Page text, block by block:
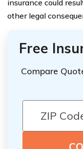
insurance could
other legal
Free
Compare